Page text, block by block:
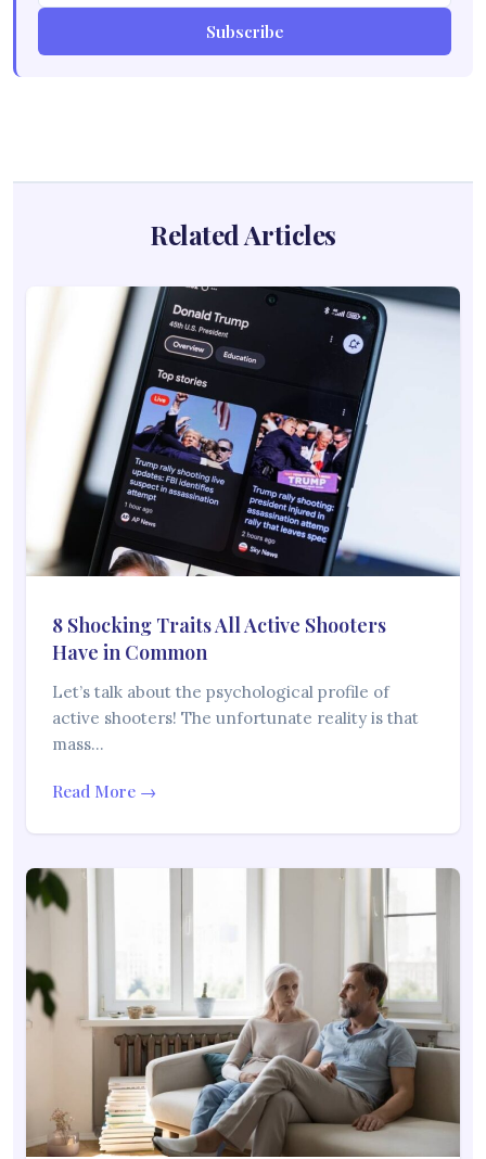
Subscribe
Related Articles
8 Shocking Traits All Active Shooters
Have in Common
Let’s talk about the psychological profile of
active shooters! The unfortunate reality is that
mass…
Read More →